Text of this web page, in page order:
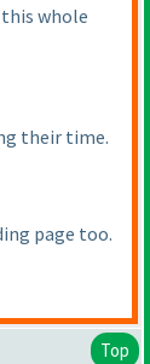
whole
their time.
page too.
Top